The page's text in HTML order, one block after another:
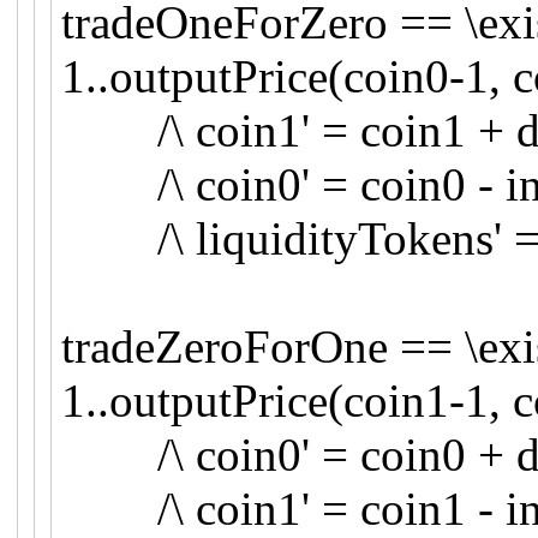
tradeOneForZero ==
1..outputPrice(coin0-1,
/\ coin1' = coin1 +
/\ coin0' = coin0 -
/\ liquidityTokens' =
tradeZeroForOne ==
1..outputPrice(coin1-1,
/\ coin0' = coin0 +
/\ coin1' = coin1 -